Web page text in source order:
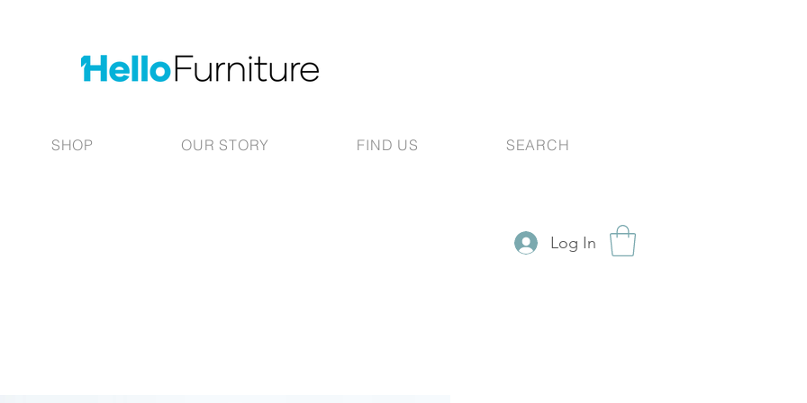
SHOP OUR STORY FIND US SEARCH
Log In